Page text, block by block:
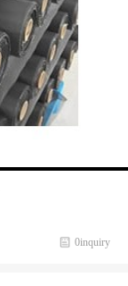
0inquiry